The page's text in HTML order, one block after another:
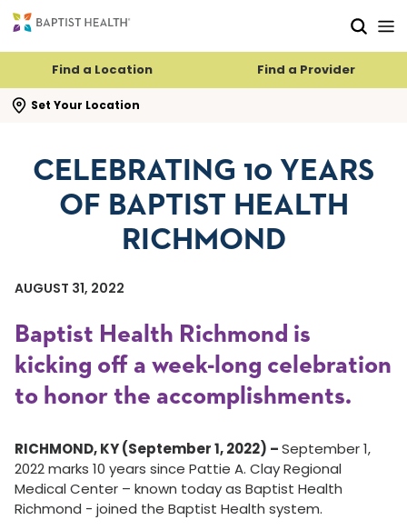
Find a Location Find a Provider
Set Your Location
search flyout
CELEBRATING 10 YEARS
OF BAPTIST HEALTH
RICHMOND
AUGUST 31, 2022
Baptist Health Richmond is
kicking off a week-long celebration
to honor the accomplishments.
RICHMOND, KY (September 1, 2022) –September 1,
2022 marks 10 years since Pattie A. Clay Regional
Medical Center – known today as Baptist Health
Richmond - joined the Baptist Health system.